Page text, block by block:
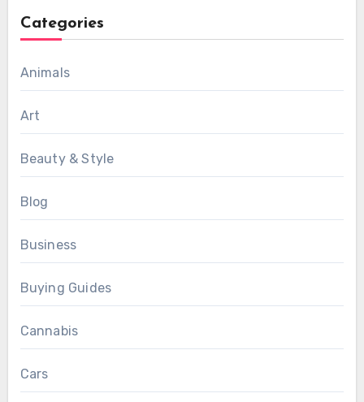
Categories
Animals
Art
Beauty & Style
Blog
Business
Buying Guides
Cannabis
Cars